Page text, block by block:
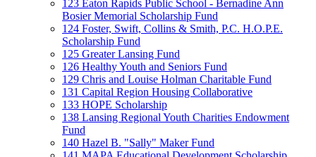
123 Eaton Rapids Public School - Bernadine Ann
Bosier Memorial Scholarship Fund
124 Foster, Swift, Collins & Smith, P.C. H.O.P.E.
Scholarship Fund
125 Greater Lansing Fund
126 Healthy Youth and Seniors Fund
129 Chris and Louise Holman Charitable Fund
131 Capital Region Housing Collaborative
133 HOPE Scholarship
138 Lansing Regional Youth Charities Endowment
Fund
140 Hazel B. "Sally" Maker Fund